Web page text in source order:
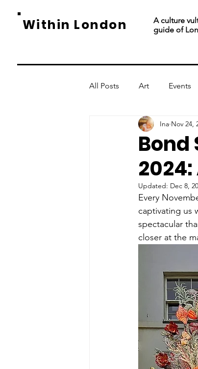
Within London
A culture
guide of
All Posts Art Events
Bond
Ina Nov 24,
Updated: Dec 8,
Every
captivating us
spectacular
closer at the